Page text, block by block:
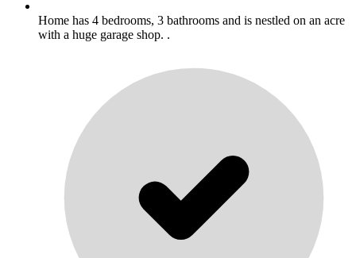
Home has 4 bedrooms, 3 bathrooms and is nestled on an acre
with a huge garage shop. .